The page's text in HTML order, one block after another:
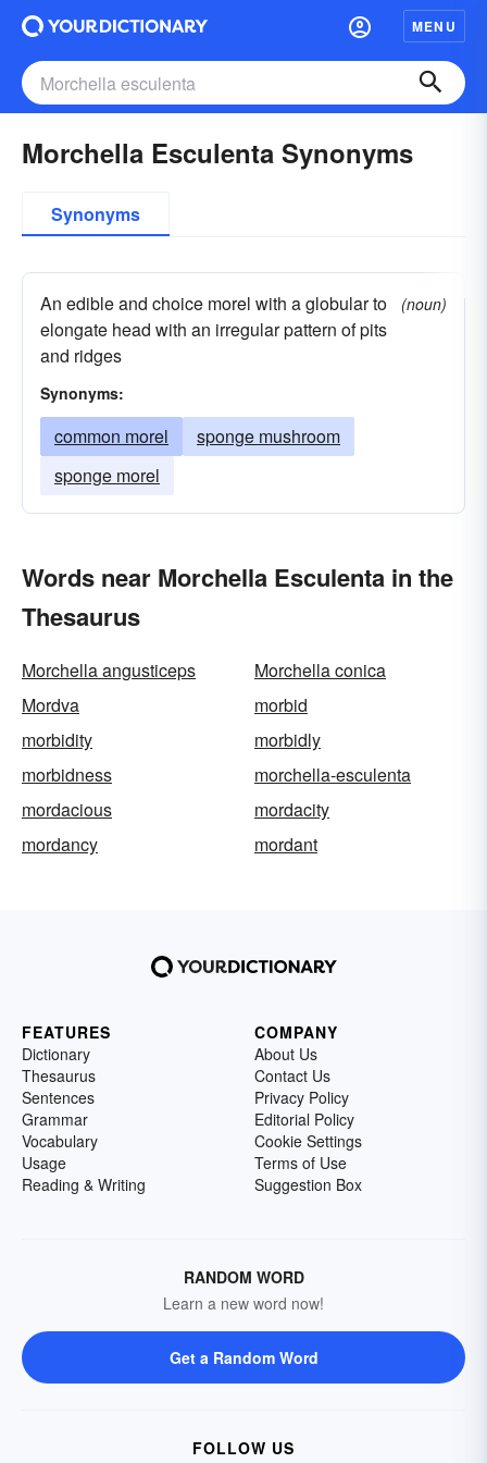
MENU
Morchella Esculenta Synonyms
Synonyms
An edible and choice morel with a globular to
elongate head with an irregular pattern of pits
and ridges
(noun)
Synonyms:
common morel
sponge mushroom
sponge morel
Words near Morchella Esculenta in the
Thesaurus
Morchella angusticeps
Morchella conica
Mordva
morbid
morbidity
morbidly
morbidness
morchella-esculenta
mordacious
mordacity
mordancy
mordant
FEATURES
Dictionary
Thesaurus
Sentences
Grammar
Vocabulary
Usage
Reading & Writing
COMPANY
About Us
Contact Us
Privacy Policy
Editorial Policy
Cookie Settings
Terms of Use
Suggestion Box
RANDOM WORD
Learn a new word now!
Get a Random Word
FOLLOW US